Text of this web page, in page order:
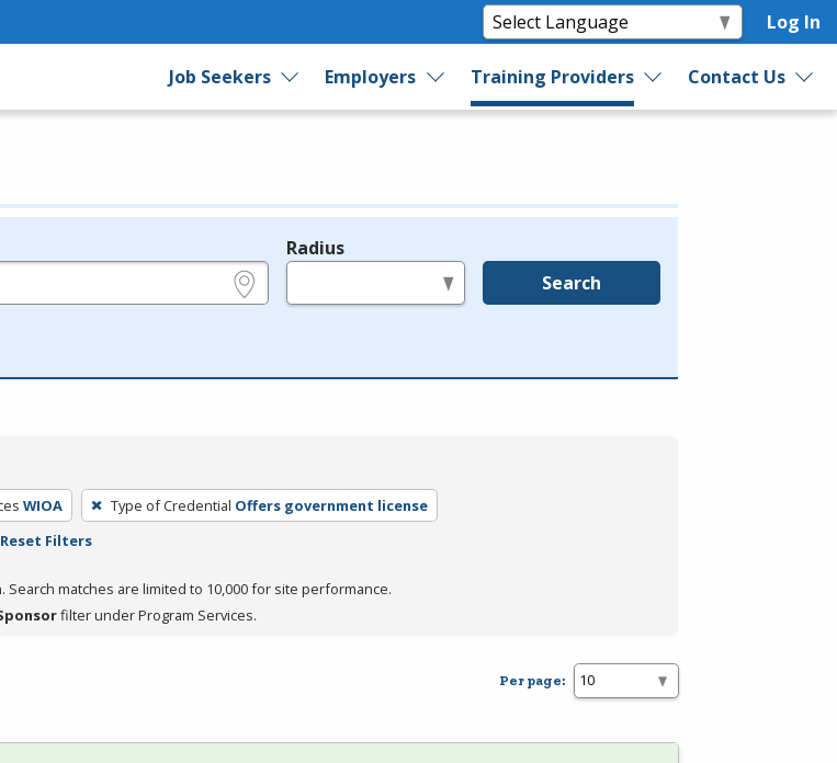
Log In
Job Seekers Employers Training Providers Contact Us
Radius
Search
WIOA Type of Credential Offers government license
Reset Filters
Search matches are limited to 10,000 for site performance.
filter under Program Services.
Per page: